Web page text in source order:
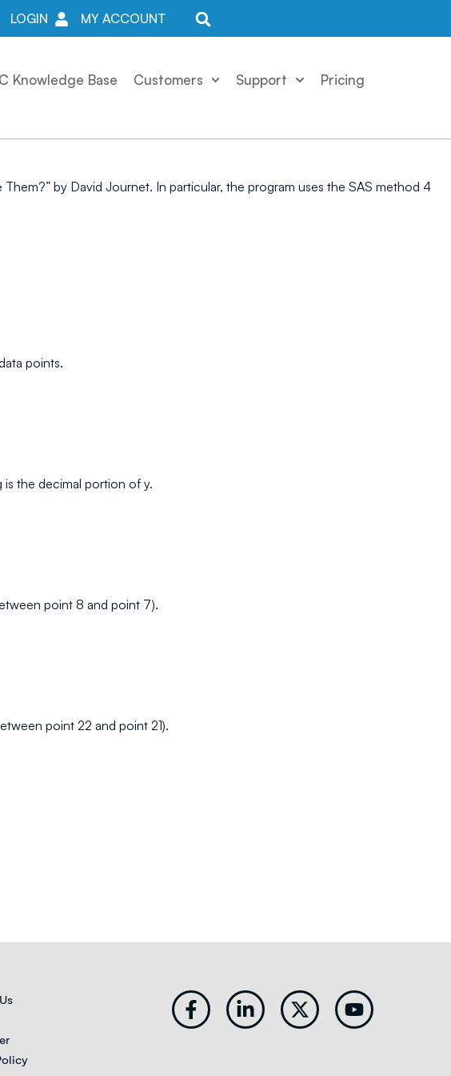
LOGIN MY ACCOUNT
Knowledge Base Customers Support Pricing
by David Journet. In particular, the program uses the SAS method 4
points.
the decimal portion of y.
point 8 and point 7).
point 22 and point 21).
Facebook-
f
Linkedin-
in
X-
twitter
Youtube